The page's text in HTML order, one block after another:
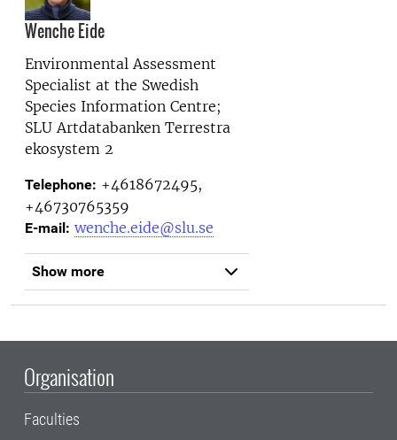
Wenche Eide
Environmental Assessment
Specialist at the Swedish
Species Information Centre;
SLU Artdatabanken Terrestra
ekosystem 2
Telephone: +4618672495,
+46730765359
E-mail: wenche.eide@slu.se
Show more
Organisation
Faculties